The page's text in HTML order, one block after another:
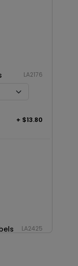
LA2176
+ $13.80
LA2425